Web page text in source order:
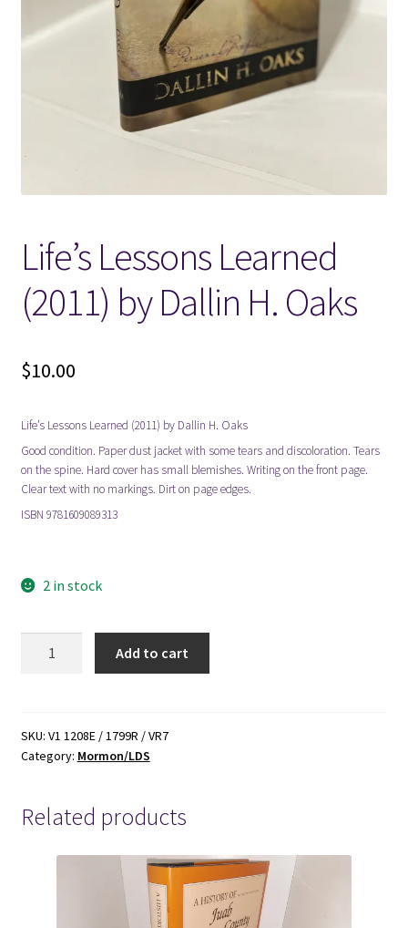
New LDS Books!
Search Results
Terms and Conditions
Life’s Lessons Learned
(2011) by Dallin H. Oaks
$10.00
Life’s Lessons Learned (2011) by Dallin H. Oaks
Good condition. Paper dust jacket with some tears and discoloration. Tears
on the spine. Hard cover has small blemishes. Writing on the front page.
Clear text with no markings. Dirt on page edges.
ISBN 9781609089313
2 in stock
by
Dallin
quantity
Add to cart
SKU: V1 1208E / 1799R / VR7
Category: Mormon/LDS
Related products